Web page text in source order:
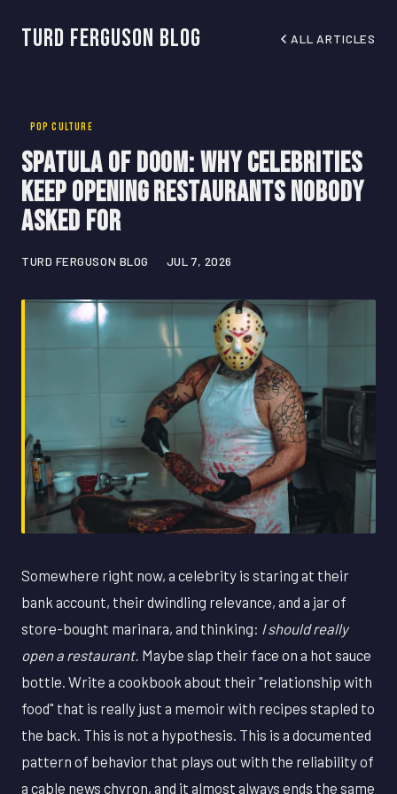
Turd Ferguson Blog ALL ARTICLES
POP CULTURE
Spatula of Doom: Why Celebrities
Keep Opening Restaurants Nobody
Asked For
TURD FERGUSON BLOG JUL 7, 2026
Somewhere right now, a celebrity is staring at their
bank account, their dwindling relevance, and a jar of
store-bought marinara, and thinking: I should really
open a restaurant. Maybe slap their face on a hot sauce
bottle. Write a cookbook about their "relationship with
food" that is really just a memoir with recipes stapled to
the back. This is not a hypothesis. This is a documented
pattern of behavior that plays out with the reliability of
a cable news chyron, and it almost always ends the same